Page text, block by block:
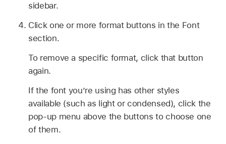
sidebar.
Click one or more format buttons in the Font
section.
To remove a specific format, click that button
again.
If the font you’re using has other styles
available (such as light or condensed), click the
pop-up menu above the buttons to choose one
of them.